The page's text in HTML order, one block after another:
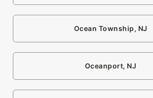
Ocean Township, NJ
Oceanport, NJ